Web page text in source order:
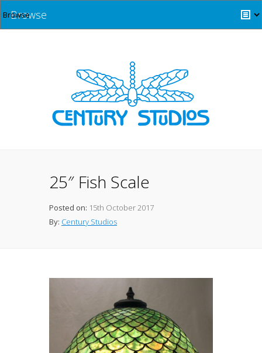
Browse
25″ Fish Scale
Posted on: 15th October 2017
By: Century Studios